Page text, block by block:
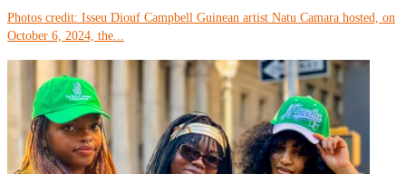
Photos credit: Isseu Diouf Campbell Guinean artist Natu Camara hosted, on
October 6, 2024, the...